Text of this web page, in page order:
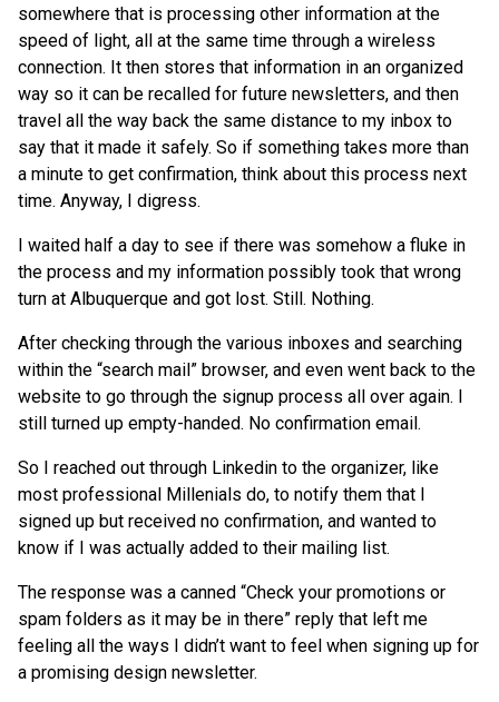
somewhere that is processing other information at the
speed of light, all at the same time through a wireless
connection. It then stores that information in an organized
way so it can be recalled for future newsletters, and then
travel all the way back the same distance to my inbox to
say that it made it safely. So if something takes more than
a minute to get confirmation, think about this process next
time. Anyway, I digress.
I waited half a day to see if there was somehow a fluke in
the process and my information possibly took that wrong
turn at Albuquerque and got lost. Still. Nothing.
After checking through the various inboxes and searching
within the “search mail” browser, and even went back to the
website to go through the signup process all over again. I
still turned up empty-handed. No confirmation email.
So I reached out through Linkedin to the organizer, like
most professional Millenials do, to notify them that I
signed up but received no confirmation, and wanted to
know if I was actually added to their mailing list.
The response was a canned “Check your promotions or
spam folders as it may be in there” reply that left me
feeling all the ways I didn’t want to feel when signing up for
a promising design newsletter.